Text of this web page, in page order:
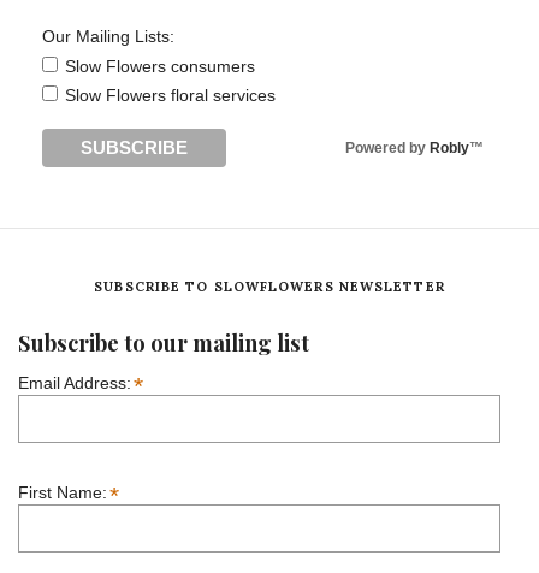
Our Mailing Lists:
Slow Flowers consumers
Slow Flowers floral services
Powered by Robly™
SUBSCRIBE TO SLOWFLOWERS NEWSLETTER
Subscribe to our mailing list
Email Address:*
First Name:*